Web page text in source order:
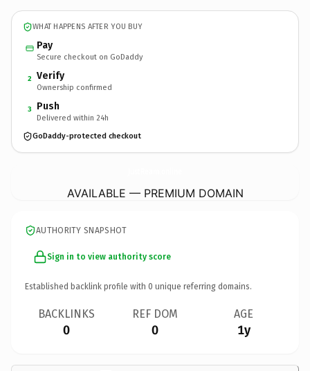
WHAT HAPPENS AFTER YOU BUY
Pay
Secure checkout on GoDaddy
2 Verify
Ownership confirmed
3 Push
Delivered within 24h
GoDaddy-protected checkout
AVAILABLE — PREMIUM DOMAIN
AUTHORITY SNAPSHOT
Sign in to view authority score
Established backlink profile with 0 unique referring domains.
BACKLINKS
0
REF DOM
0
AGE
1y